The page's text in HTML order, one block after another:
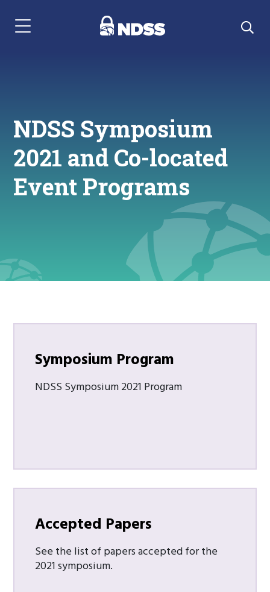
Menu Navigation
NDSS Symposium
2021 and Co-located
Event Programs
Symposium Program
NDSS Symposium 2021 Program
Accepted Papers
See the list of papers accepted for the
2021 symposium.